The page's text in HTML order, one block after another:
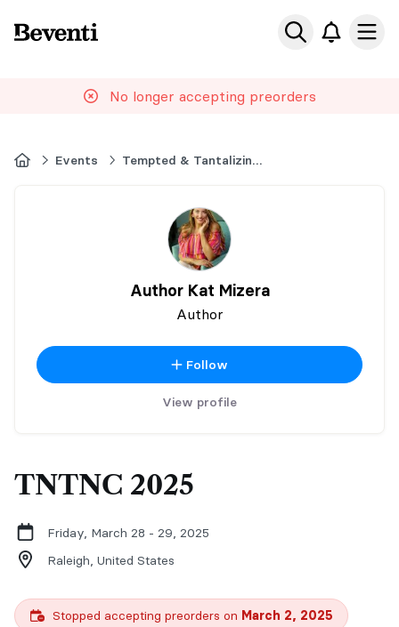
Beventi
No longer accepting preorders
HomeEvents Tempted & Tantalizing North Carolina
Author Kat Mizera
Author
Follow
View profile
TNTNC 2025
Friday, March 28 - 29, 2025
Raleigh, United States
Stopped accepting preorders on March 2, 2025